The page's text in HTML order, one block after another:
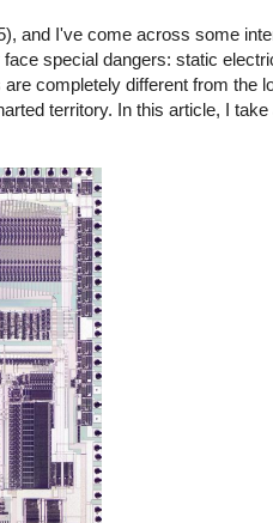
and I've come across some
special dangers: static
completely different from the
territory. In this article, I